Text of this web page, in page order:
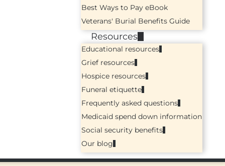
Best Ways to Pay eBook
Veterans' Burial Benefits Guide
Resources
Educational resources
Grief resources
Hospice resources
Funeral etiquette
Frequently asked questions
Medicaid spend down information
Social security benefits
Our blog